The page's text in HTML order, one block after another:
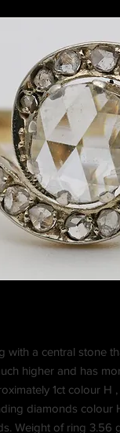
with a central stone
higher and has
1ct colour H ,
diamonds colour
Weight of ring 3.56